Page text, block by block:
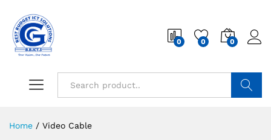
0 0 0
Home / Video Cable